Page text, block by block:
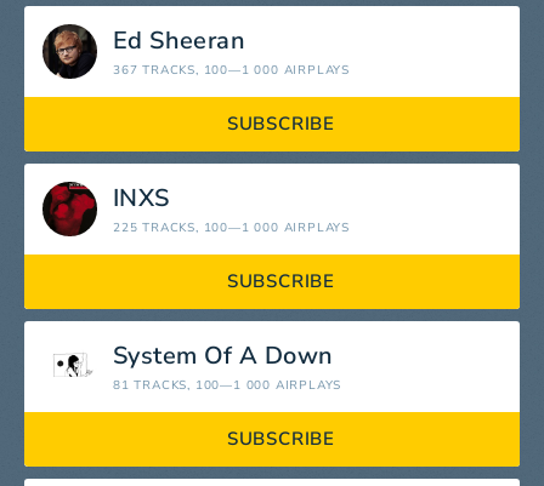
Ed Sheeran
367 TRACKS, 100—1 000 AIRPLAYS
SUBSCRIBE
INXS
225 TRACKS, 100—1 000 AIRPLAYS
SUBSCRIBE
System Of A Down
81 TRACKS, 100—1 000 AIRPLAYS
SUBSCRIBE